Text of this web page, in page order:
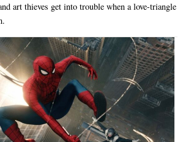
art thieves get into trouble when a love-triangle